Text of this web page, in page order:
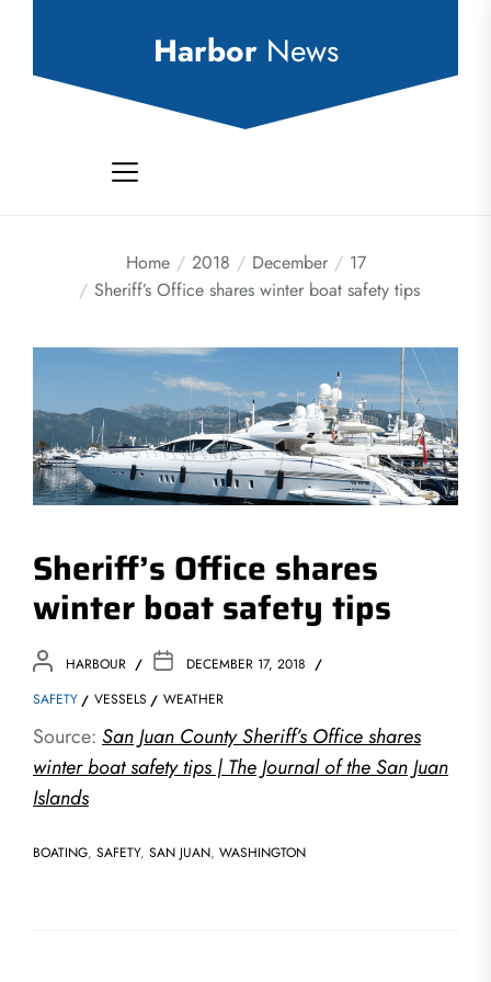
Harbor News
Home 2018 December
17
Sheriff’s Office shares winter boat safety tips
Sheriff’s Office shares
winter boat safety tips
HARBOUR
DECEMBER 17, 2018
SAFETY
VESSELS WEATHER
Source: San Juan County Sheriff’s Office shares
winter boat safety tips | The Journal of the San Juan
Islands
BOATING, SAFETY, SAN JUAN, WASHINGTON